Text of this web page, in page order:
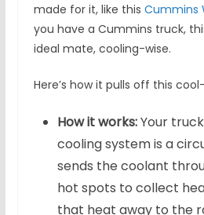
made for it, like this Cummins
you have a Cummins truck,
ideal mate, cooling-wise.
Here’s how it pulls off this
How it works:Your
cooling system is a
sends the coolant
hot spots to collect
that heat away to the